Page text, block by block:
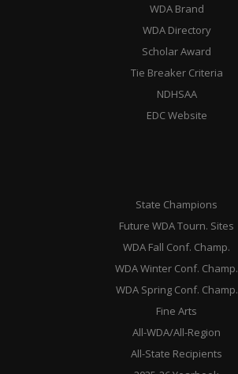
WDA Brand
WDA Directory
Scholar Award
Tie Breaker Criteria
NDHSAA
EDC Website
State Champions
Future WDA Tourn. Sites
WDA Fall Conf. Champ.
WDA Winter Conf. Champ.
WDA Spring Conf. Champ.
Fine Arts
All-WDA/All-Region
All-State Recipients